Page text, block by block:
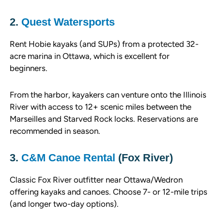
2. Quest Watersports
Rent Hobie kayaks (and SUPs) from a protected 32-
acre marina in Ottawa, which is excellent for
beginners.
From the harbor, kayakers can venture onto the Illinois
River with access to 12+ scenic miles between the
Marseilles and Starved Rock locks. Reservations are
recommended in season.
3. C&M Canoe Rental (Fox River)
Classic Fox River outfitter near Ottawa/Wedron
offering kayaks and canoes. Choose 7- or 12-mile trips
(and longer two-day options).